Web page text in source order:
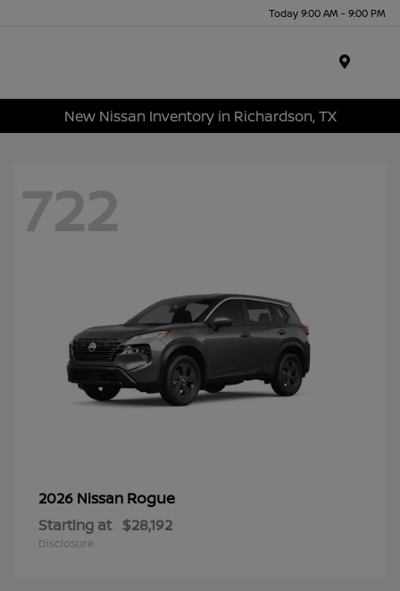
Today 9:00 AM - 9:00 PM
New Nissan Inventory in Richardson, TX
722
2026 Nissan Rogue
Starting at $28,192
Disclosure